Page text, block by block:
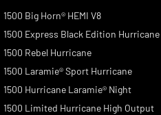
1500 Big Horn® HEMI V8
1500 Express Black Edition Hurricane
1500 Rebel Hurricane
1500 Laramie® Sport Hurricane
1500 Hurricane Laramie® Night
1500 Limited Hurricane High Output